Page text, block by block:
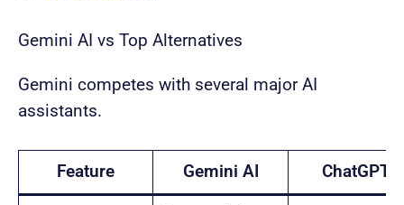
Gemini AI vs Top Alternatives
Gemini competes with several major AI
assistants.
Feature Gemini AI ChatGPT